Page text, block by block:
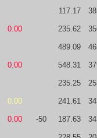
117.17
0.00 235.62
489.09
0.00 548.31
235.25
0.00 241.61
0.00 -50 187.63